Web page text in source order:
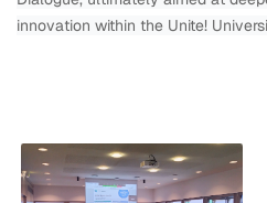
innovation within the Unite!